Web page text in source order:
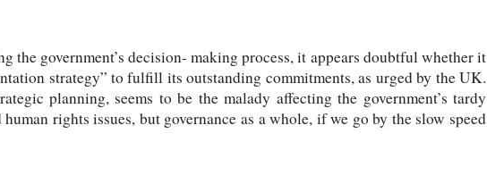
the government’s decision- making process, it appears doubtful whether it
strategy” to fulfill its outstanding commitments, as urged by the UK.
planning, seems to be the malady affecting the government’s tardy
rights issues, but governance as a whole, if we go by the slow speed